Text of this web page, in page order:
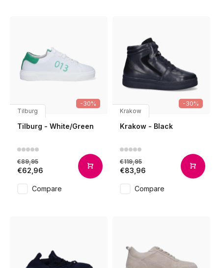
-30%
Tilburg
Tilburg - White/Green
€89,95
€62,96
Compare
-30%
Krakow
Krakow - Black
€119,95
€83,96
Compare